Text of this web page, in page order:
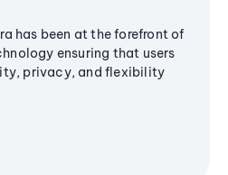
has been at the forefront of
ensuring that users
privacy, and flexibility